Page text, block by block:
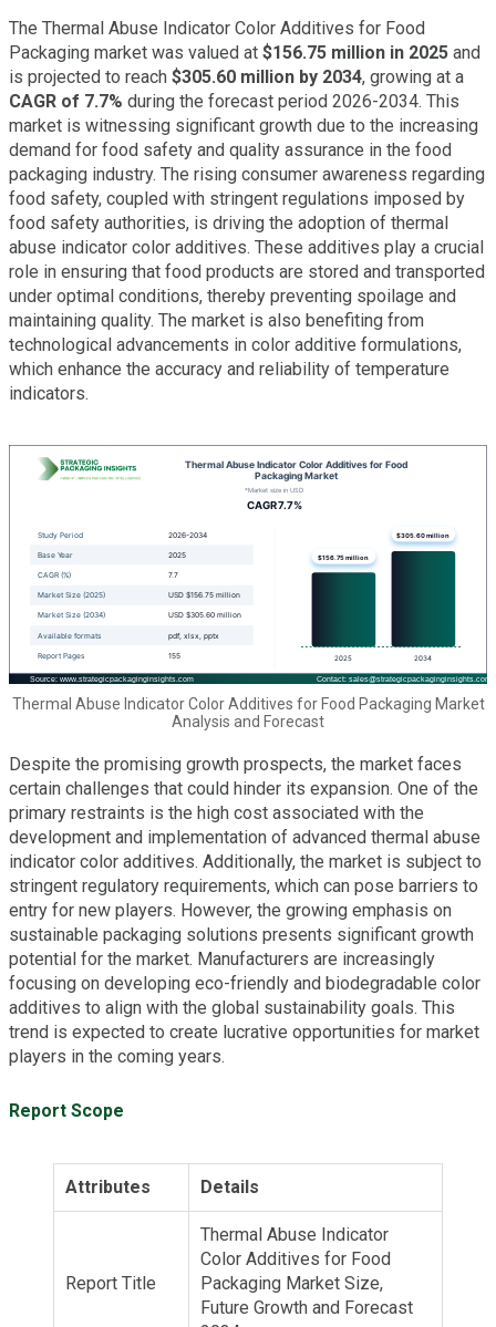
The Thermal Abuse Indicator Color Additives for Food
Packaging market was valued at $156.75 million in 2025 and
is projected to reach $305.60 million by 2034, growing at a
CAGR of 7.7% during the forecast period 2026-2034. This
market is witnessing significant growth due to the increasing
demand for food safety and quality assurance in the food
packaging industry. The rising consumer awareness regarding
food safety, coupled with stringent regulations imposed by
food safety authorities, is driving the adoption of thermal
abuse indicator color additives. These additives play a crucial
role in ensuring that food products are stored and transported
under optimal conditions, thereby preventing spoilage and
maintaining quality. The market is also benefiting from
technological advancements in color additive formulations,
which enhance the accuracy and reliability of temperature
indicators.
Thermal Abuse Indicator Color Additives for Food Packaging Market
Analysis and Forecast
Despite the promising growth prospects, the market faces
certain challenges that could hinder its expansion. One of the
primary restraints is the high cost associated with the
development and implementation of advanced thermal abuse
indicator color additives. Additionally, the market is subject to
stringent regulatory requirements, which can pose barriers to
entry for new players. However, the growing emphasis on
sustainable packaging solutions presents significant growth
potential for the market. Manufacturers are increasingly
focusing on developing eco-friendly and biodegradable color
additives to align with the global sustainability goals. This
trend is expected to create lucrative opportunities for market
players in the coming years.
Report Scope
Attributes Details
Report Title
Thermal Abuse Indicator
Color Additives for Food
Packaging Market Size,
Future Growth and Forecast